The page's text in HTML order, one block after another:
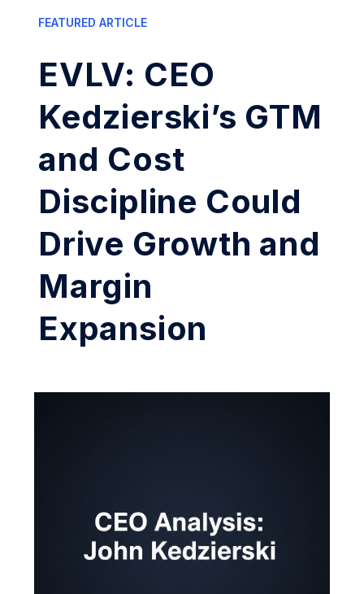
FEATURED ARTICLE
EVLV: CEO
Kedzierski’s GTM
and Cost
Discipline Could
Drive Growth and
Margin
Expansion